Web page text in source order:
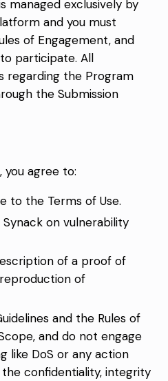
managed exclusively by
and you must
of Engagement, and
participate. All
regarding the Program
the Submission
you agree to:
to the Terms of Use.
on vulnerability
of a proof of
of
and the Rules of
, and do not engage
like DoS or any action
confidentiality, integrity